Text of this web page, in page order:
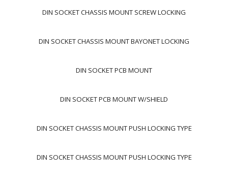
DIN SOCKET CHASSIS MOUNT SCREW LOCKING
DIN SOCKET CHASSIS MOUNT BAYONET LOCKING
DIN SOCKET PCB MOUNT
DIN SOCKET PCB MOUNT W/SHIELD
DIN SOCKET CHASSIS MOUNT PUSH LOCKING TYPE
DIN SOCKET CHASSIS MOUNT PUSH LOCKING TYPE